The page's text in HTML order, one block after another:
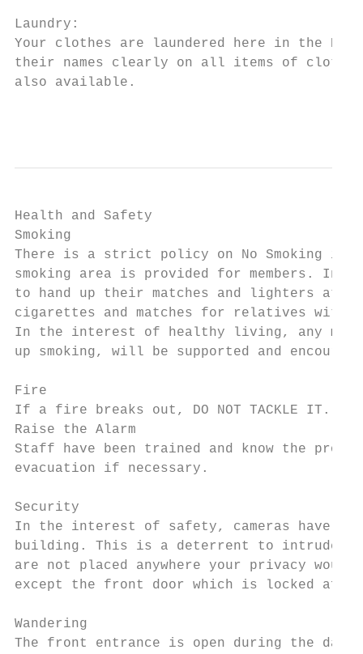
Laundry:
Your clothes are laundered here in the
their names clearly on all items of
also available.
Health and Safety
Smoking
There is a strict policy on No Smoking in
smoking area is provided for members. In
to hand up their matches and lighters at
cigarettes and matches for relatives with
In the interest of healthy living, any
up smoking, will be supported and
Fire
If a fire breaks out, DO NOT TACKLE IT.
Raise the Alarm
Staff have been trained and know the
evacuation if necessary.
Security
In the interest of safety, cameras have
building. This is a deterrent to intruders
are not placed anywhere your privacy
except the front door which is locked after
Wandering
The front entrance is open during the day